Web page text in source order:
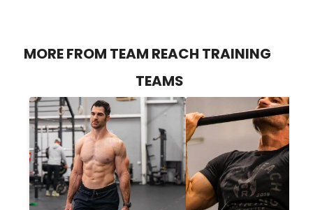
MORE FROM TEAM REACH TRAINING
TEAMS